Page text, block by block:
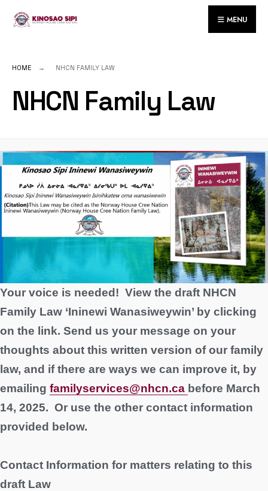
MENU
HOME NHCN FAMILY LAW
NHCN Family Law
Your voice is needed! View the draft NHCN
Family Law ‘Ininewi Wanasiweywin’ by clicking
on the link. Send us your message on your
thoughts about this written version of our family
law, and if there are ways we can improve it, by
emailing familyservices@nhcn.ca before March
14, 2025. Or use the other contact information
provided below.
Contact Information for matters relating to this
draft Law